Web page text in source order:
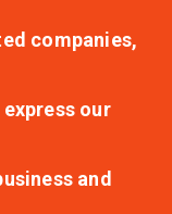
companies,
our
and